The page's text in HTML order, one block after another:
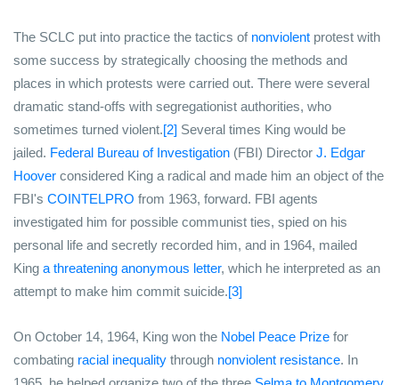
The SCLC put into practice the tactics of nonviolent protest with
some success by strategically choosing the methods and
places in which protests were carried out. There were several
dramatic stand-offs with segregationist authorities, who
sometimes turned violent.[2] Several times King would be
jailed. Federal Bureau of Investigation (FBI) Director J. Edgar
Hoover considered King a radical and made him an object of the
FBI's COINTELPRO from 1963, forward. FBI agents
investigated him for possible communist ties, spied on his
personal life and secretly recorded him, and in 1964, mailed
King a threatening anonymous letter, which he interpreted as an
attempt to make him commit suicide.[3]
On October 14, 1964, King won the Nobel Peace Prize for
combating racial inequality through nonviolent resistance. In